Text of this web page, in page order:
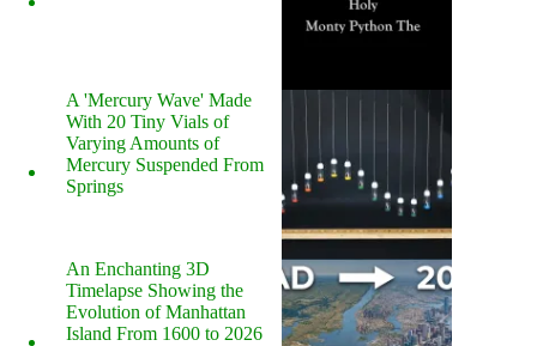
A 'Mercury Wave' Made
With 20 Tiny Vials of
Varying Amounts of
Mercury Suspended From
Springs
An Enchanting 3D
Timelapse Showing the
Evolution of Manhattan
Island From 1600 to 2026